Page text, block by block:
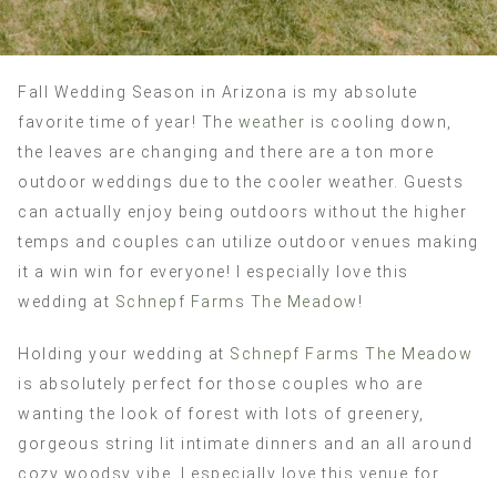
Fall Wedding Season in Arizona is my absolute
favorite time of year! The weather is cooling down,
the leaves are changing and there are a ton more
outdoor weddings due to the cooler weather. Guests
can actually enjoy being outdoors without the higher
temps and couples can utilize outdoor venues making
it a win win for everyone! I especially love this
wedding at Schnepf Farms The Meadow !
Holding your wedding at Schnepf Farms The Meadow
is absolutely perfect for those couples who are
wanting the look of forest with lots of greenery,
gorgeous string lit intimate dinners and an all around
cozy woodsy vibe. I especially love this venue for